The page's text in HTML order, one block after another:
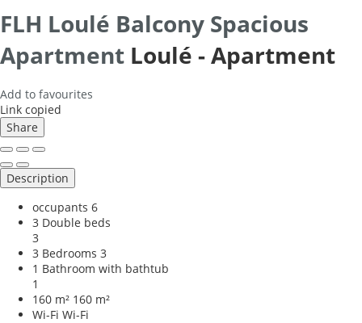
FLH Loulé Balcony Spacious
Apartment Loulé -Apartment
Add to favourites
Link copied
Share
Description
occupants 6
3 Double beds
3
3 Bedrooms 3
1 Bathroom with bathtub
1
160 m² 160 m²
Wi-Fi Wi-Fi